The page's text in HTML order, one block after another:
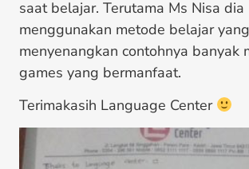
saat belajar. Terutama Ms Nisa dia
menggunakan metode belajar yang
menyenangkan contohnya banyak
games yang bermanfaat.
Terimakasih Language Center